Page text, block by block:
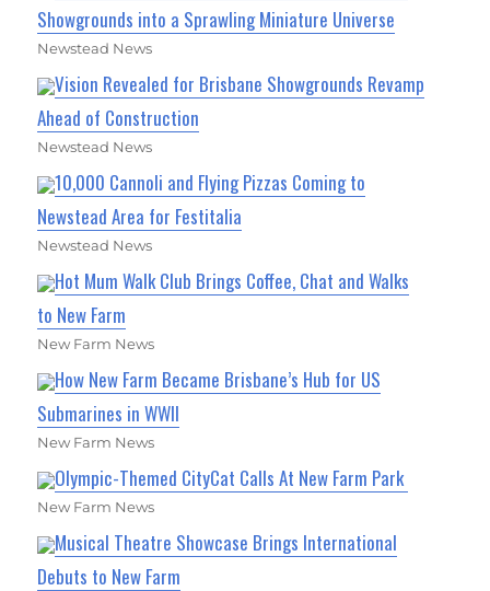
Showgrounds into a Sprawling Miniature Universe
Newstead News
Vision Revealed for Brisbane Showgrounds Revamp
Ahead of Construction
Newstead News
10,000 Cannoli and Flying Pizzas Coming to
Newstead Area for Festitalia
Newstead News
Hot Mum Walk Club Brings Coffee, Chat and Walks
to New Farm
New Farm News
How New Farm Became Brisbane’s Hub for US
Submarines in WWII
New Farm News
Olympic-Themed CityCat Calls At New Farm Park
New Farm News
Musical Theatre Showcase Brings International
Debuts to New Farm